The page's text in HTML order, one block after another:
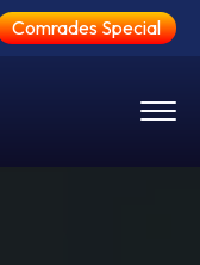
Comrades Special